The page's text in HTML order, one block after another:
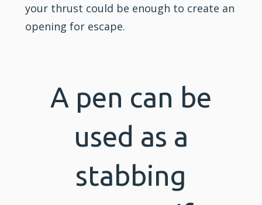
your thrust could be enough to create an
opening for escape.
A pen can be
used as a
stabbing